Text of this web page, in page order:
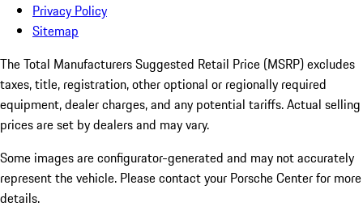
Privacy Policy
Sitemap
The Total Manufacturers Suggested Retail Price (MSRP) excludes
taxes, title, registration, other optional or regionally required
equipment, dealer charges, and any potential tariffs. Actual selling
prices are set by dealers and may vary.
Some images are configurator-generated and may not accurately
represent the vehicle. Please contact your Porsche Center for more
details.